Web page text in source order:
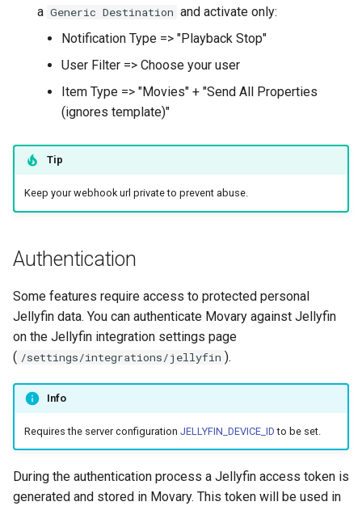
Sync
Export
CLI command
Import
Description
CLI command
a Generic Destination and activate only:
Notification Type => "Playback Stop"
User Filter => Choose your user
Item Type => "Movies" + "Send All Properties
(ignores template)"
Tip
Keep your webhook url private to prevent abuse.
Authentication
Some features require access to protected personal
Jellyfin data. You can authenticate Movary against Jellyfin
on the Jellyfin integration settings page
( /settings/integrations/jellyfin ).
Info
Requires the server configuration JELLYFIN_DEVICE_ID to be set.
During the authentication process a Jellyfin access token is
generated and stored in Movary. This token will be used in